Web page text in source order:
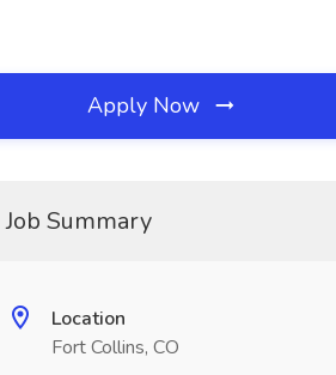
Apply Now
Job Summary
Location
Fort Collins, CO